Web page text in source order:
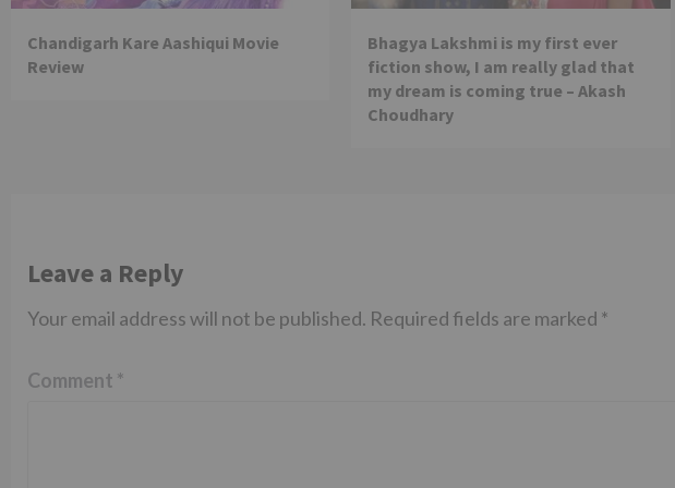
Chandigarh Kare Aashiqui Movie
Review
Bhagya Lakshmi is my first ever
fiction show, I am really glad that
my dream is coming true – Akash
Choudhary
Leave a Reply
Your email address will not be published. Required fields are marked *
Comment *